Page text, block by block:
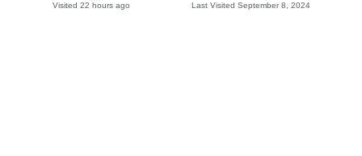
Visited 22 hours ago Last Visited September 8, 2024